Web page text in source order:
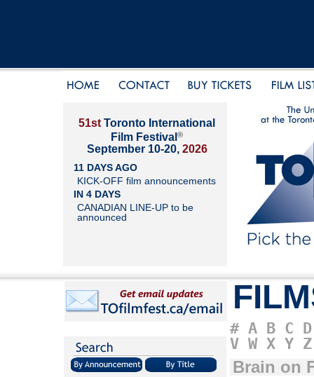
51st Toronto International
Film Festival ®
September 10-20, 2026
11 DAYS AGO
KICK-OFF film announcements
IN 4 DAYS
CANADIAN LINE-UP to be
announced
# A B C D
V W X Y Z
Brain on